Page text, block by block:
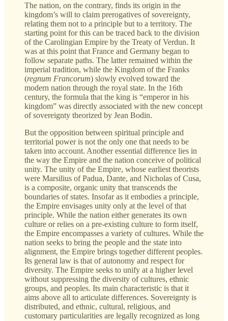
The nation, on the contrary, finds its origin in the
kingdom’s will to claim prerogatives of sovereignty,
relating them not to a principle but to a territory. The
starting point for this can be traced back to the division
of the Carolingian Empire by the Treaty of Verdun. It
was at this point that France and Germany began to
follow separate paths. The latter remained within the
imperial tradition, while the Kingdom of the Franks
(regnum Francorum) slowly evolved toward the
modern nation through the royal state. In the 16th
century, the formula that the king is “emperor in his
kingdom” was directly associated with the new concept
of sovereignty theorized by Jean Bodin.
But the opposition between spiritual principle and
territorial power is not the only one that needs to be
taken into account. Another essential difference lies in
the way the Empire and the nation conceive of political
unity. The unity of the Empire, whose earliest theorists
were Marsilius of Padua, Dante, and Nicholas of Cusa,
is a composite, organic unity that transcends the
boundaries of states. Insofar as it embodies a principle,
the Empire envisages unity only at the level of that
principle. While the nation either generates its own
culture or relies on a pre-existing culture to form itself,
the Empire encompasses a variety of cultures. While the
nation seeks to bring the people and the state into
alignment, the Empire brings together different peoples.
Its general law is that of autonomy and respect for
diversity. The Empire seeks to unify at a higher level
without suppressing the diversity of cultures, ethnic
groups, and peoples. Its main characteristic is that it
aims above all to articulate differences. Sovereignty is
distributed, and ethnic, cultural, religious, and
customary particularities are legally recognized as long